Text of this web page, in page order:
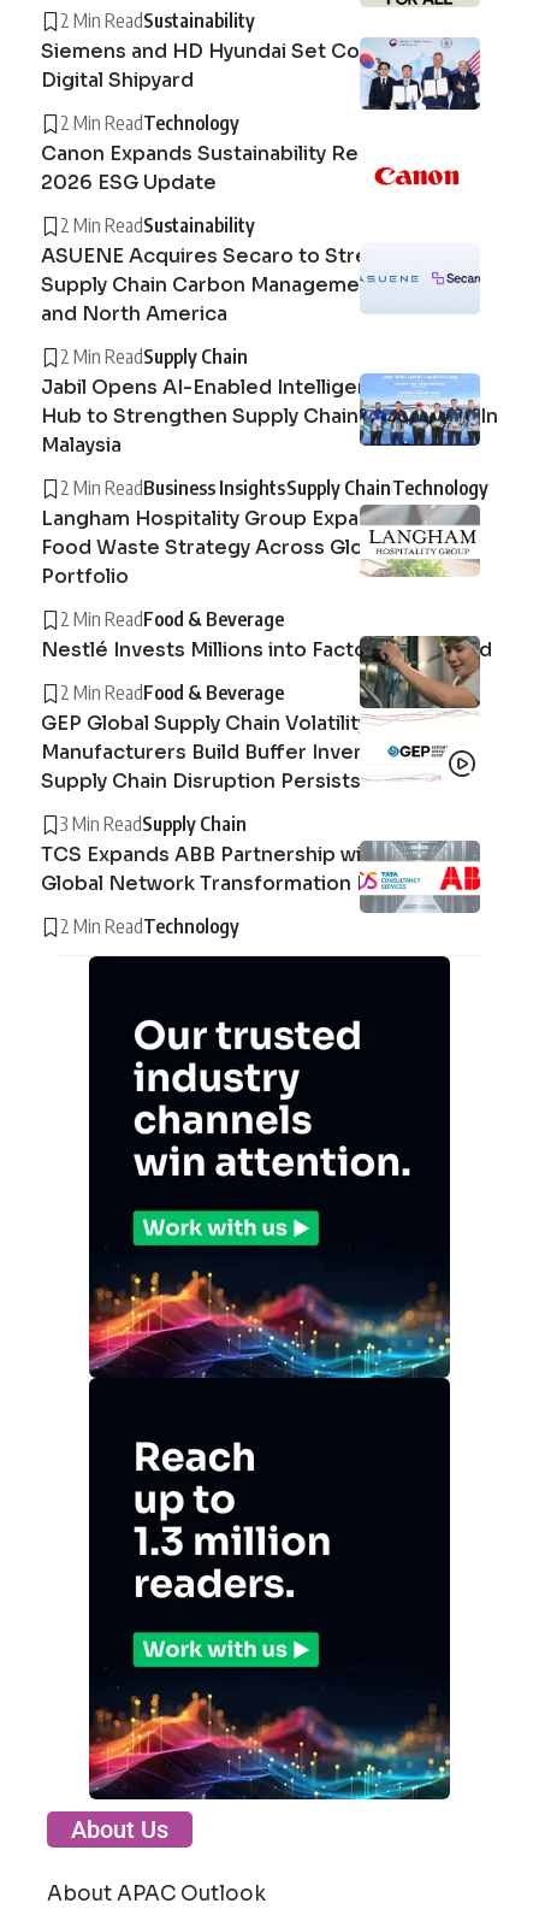
2 Min ReadSustainability
Siemens and HD Hyundai Set Course for the
Digital Shipyard
2 Min ReadTechnology
Canon Expands Sustainability Reporting with
2026 ESG Update
2 Min ReadSustainability
ASUENE Acquires Secaro to Strengthen
Supply Chain Carbon Management in Europe
and North America
2 Min ReadSupply Chain
Jabil Opens AI-Enabled Intelligent Logistics
Hub to Strengthen Supply Chain Operations In
Malaysia
2 Min ReadBusiness InsightsSupply ChainTechnology
Langham Hospitality Group Expands Circular
Food Waste Strategy Across Global Hotel
Portfolio
2 Min ReadFood & Beverage
Nestlé Invests Millions into Factory in Thailand
2 Min ReadFood & Beverage
GEP Global Supply Chain Volatility Index :
Manufacturers Build Buffer Inventories as
Supply Chain Disruption Persists
3 Min ReadSupply Chain
TCS Expands ABB Partnership with AI-Driven
Global Network Transformation Deal
2 Min ReadTechnology
About Us
About APAC Outlook